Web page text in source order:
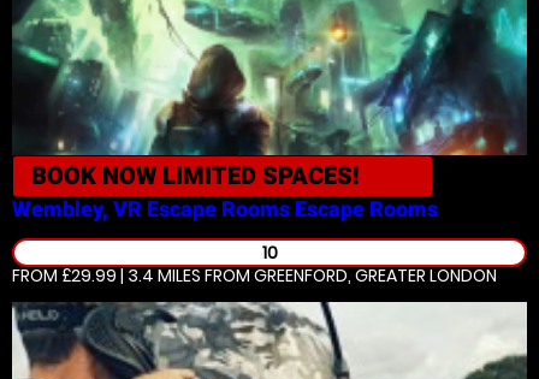
BOOK NOW LIMITED SPACES!
Wembley, VR Escape Rooms Escape Rooms
10
FROM £29.99 | 3.4 MILES FROM GREENFORD, GREATER LONDON